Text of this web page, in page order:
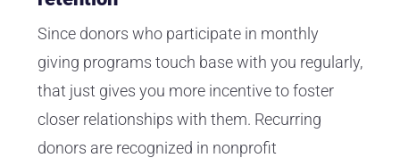
Since donors who participate in monthly
giving programs touch base with you regularly,
that just gives you more incentive to foster
closer relationships with them. Recurring
donors are recognized in nonprofit